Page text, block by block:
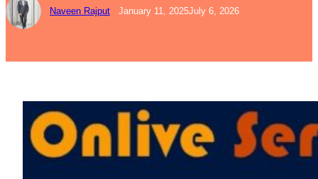
Naveen Rajput January 11, 2025July 6, 2026